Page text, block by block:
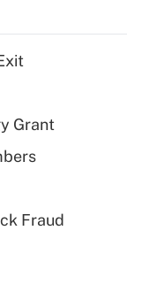
Grant
Fraud